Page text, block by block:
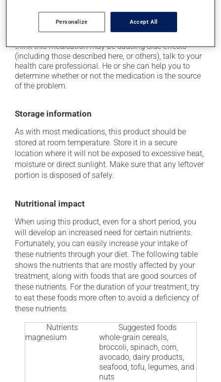
it may cause a cough.
think this medication may be causing side effects
(including those described here, or others), talk to your
health care professional. He or she can help you to
determine whether or not the medication is the source
of the problem.
Storage information
As with most medications, this product should be
stored at room temperature. Store it in a secure
location where it will not be exposed to excessive heat,
moisture or direct sunlight. Make sure that any leftover
portion is disposed of safely.
Nutritional impact
When using this product, even for a short period, you
will develop an increased need for certain nutrients.
Fortunately, you can easily increase your intake of
these nutrients through your diet. The following table
shows the nutrients that are mostly affected by your
treatment, along with foods that are good sources of
these nutrients. For the duration of your treatment, try
to eat these foods more often to avoid a deficiency of
these nutrients.
Nutrients
Suggested foods
magnesium
whole-grain cereals,
broccoli, spinach, corn,
avocado, dairy products,
seafood, tofu, legumes, and
nuts
Personalize Accept All